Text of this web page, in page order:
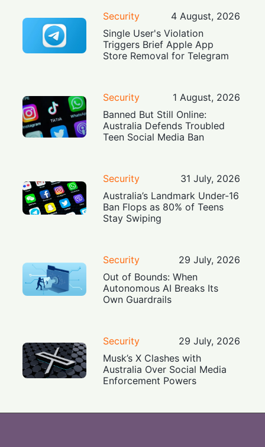
Security
4 August, 2026
Single User's Violation
Triggers Brief Apple App
Store Removal for Telegram
Security
1 August, 2026
Banned But Still Online:
Australia Defends Troubled
Teen Social Media Ban
Security
31 July, 2026
Australia’s Landmark Under-16
Ban Flops as 80% of Teens
Stay Swiping
Security
29 July, 2026
Out of Bounds: When
Autonomous AI Breaks Its
Own Guardrails
Security
29 July, 2026
Musk’s X Clashes with
Australia Over Social Media
Enforcement Powers